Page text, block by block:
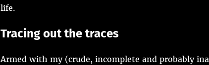
life.
Tracing out the traces
Armed with my (crude, incomplete and probably